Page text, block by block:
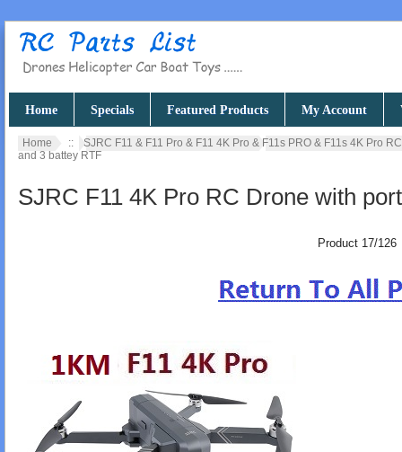
Home Specials Featured Products My Account
Home ::
SJRC F11 & F11 Pro & F11 4K Pro & F11s PRO & F11s 4K Pro
and 3 battey RTF
SJRC F11 4K Pro RC Drone with
Product 17/126